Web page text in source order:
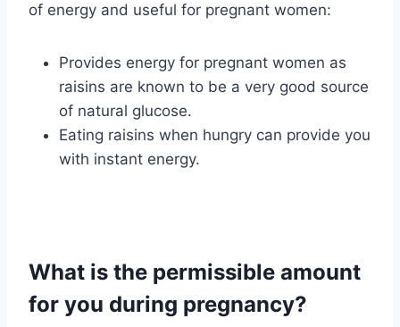
of energy and useful for pregnant women:
Provides energy for pregnant women as
raisins are known to be a very good source
of natural glucose.
Eating raisins when hungry can provide you
with instant energy.
What is the permissible amount
for you during pregnancy?